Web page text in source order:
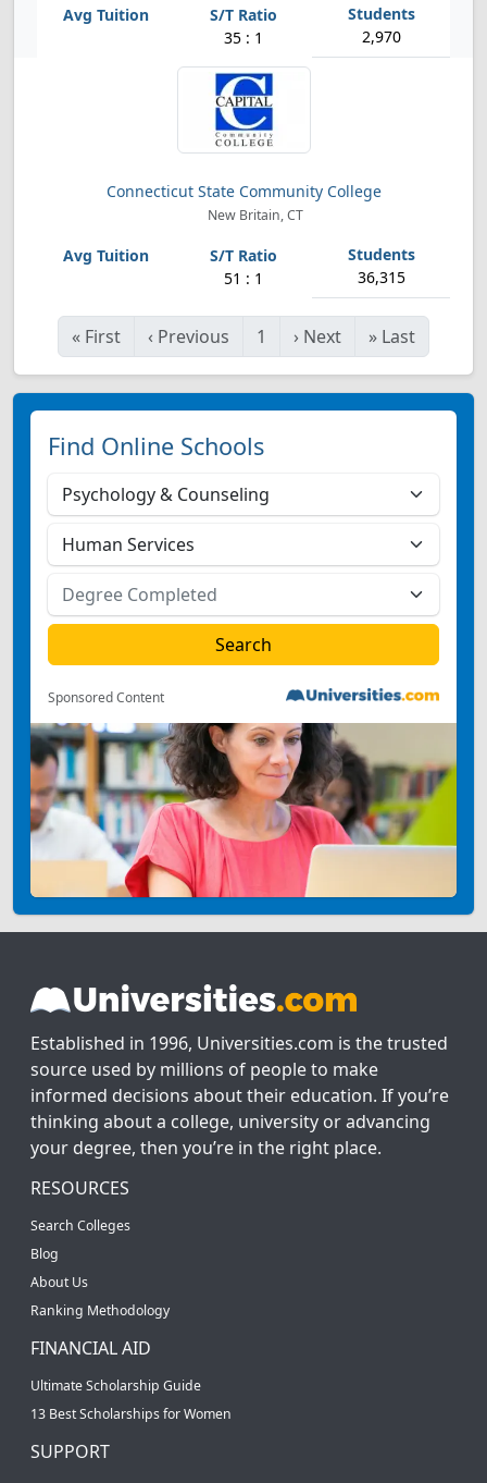
35 : 1 2,970
Connecticut State Community College
New Britain, CT
51 : 1 36,315
« First ‹ Previous 1 › Next » Last
Find Online Schools
Sponsored Content
Established in 1996, Universities.com is the trusted
source used by millions of people to make
informed decisions about their education. If you’re
thinking about a college, university or advancing
your degree, then you’re in the right place.
RESOURCES
Search Colleges
Blog
About Us
Ranking Methodology
FINANCIAL AID
Ultimate Scholarship Guide
13 Best Scholarships for Women
SUPPORT